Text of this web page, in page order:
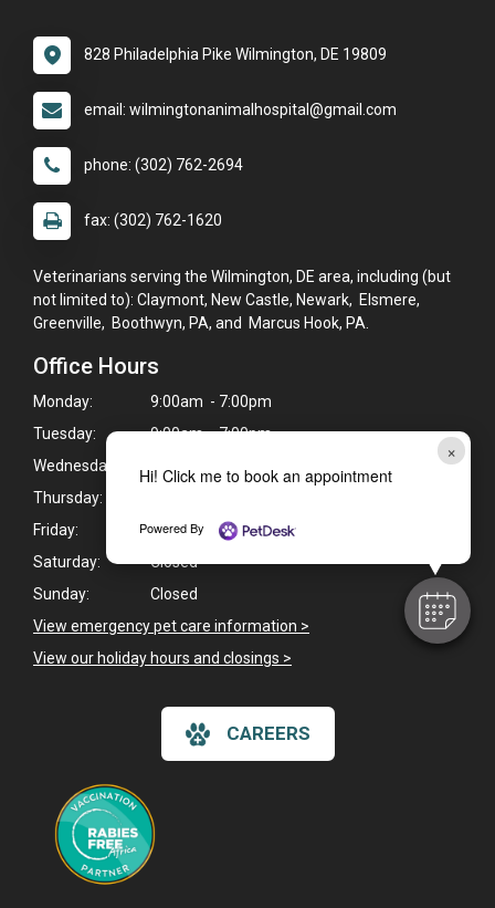
×
Hi! Click me to book an appointment
Powered By
828 Philadelphia Pike Wilmington, DE 19809
email: wilmingtonanimalhospital@gmail.com
phone: (302) 762-2694
fax: (302) 762-1620
Veterinarians serving the Wilmington, DE area, including (but
not limited to): Claymont, New Castle, Newark, Elsmere,
Greenville, Boothwyn, PA, and Marcus Hook, PA.
Office Hours
Monday:
9:00am - 7:00pm
Tuesday:
9:00am - 7:00pm
Wednesday:
9:00am - 7:00pm
Thursday:
Friday:
9:00am - 6:00pm
Saturday:
Closed
Sunday:
Closed
View emergency pet care information >
View our holiday hours and closings >
CAREERS